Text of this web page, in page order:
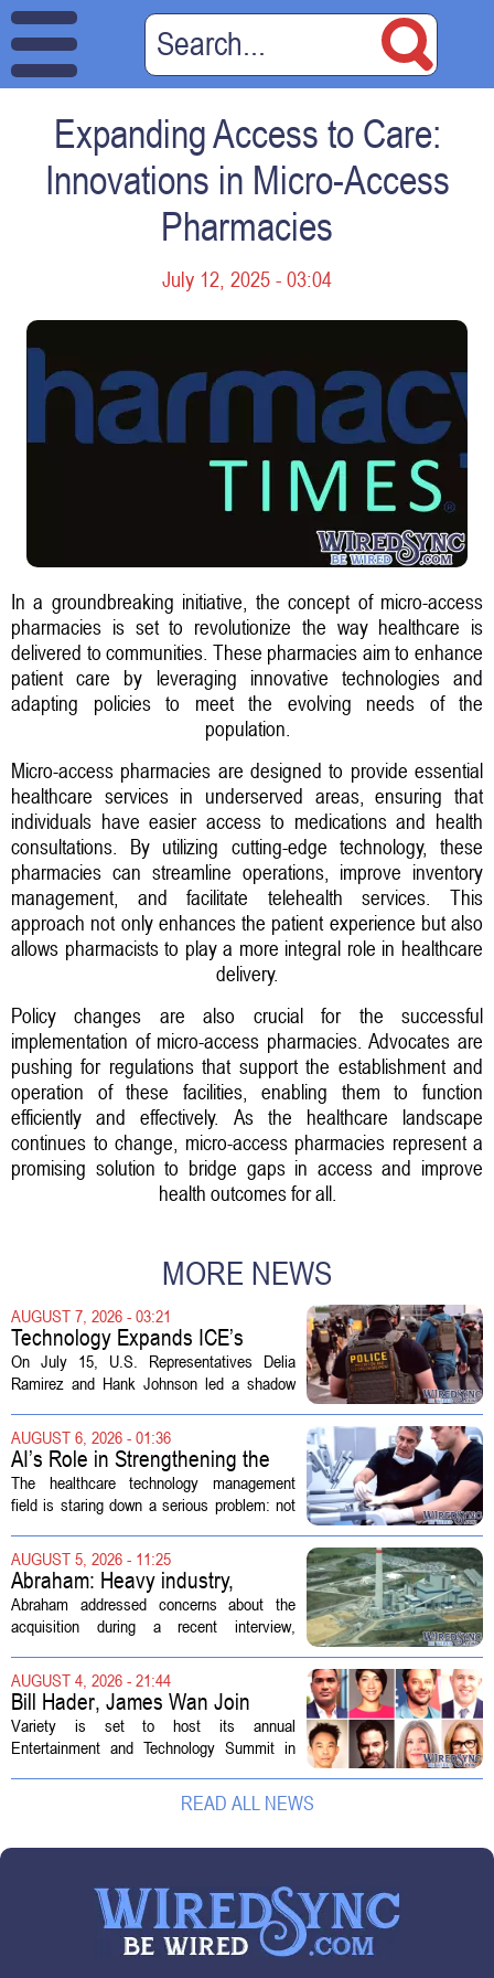
Expanding Access to Care:
Innovations in Micro-Access
Pharmacies
July 12, 2025 - 03:04
In a groundbreaking initiative, the concept of micro-access
pharmacies is set to revolutionize the way healthcare is
delivered to communities. These pharmacies aim to enhance
patient care by leveraging innovative technologies and
adapting policies to meet the evolving needs of the
population.
Micro-access pharmacies are designed to provide essential
healthcare services in underserved areas, ensuring that
individuals have easier access to medications and health
consultations. By utilizing cutting-edge technology, these
pharmacies can streamline operations, improve inventory
management, and facilitate telehealth services. This
approach not only enhances the patient experience but also
allows pharmacists to play a more integral role in healthcare
delivery.
Policy changes are also crucial for the successful
implementation of micro-access pharmacies. Advocates are
pushing for regulations that support the establishment and
operation of these facilities, enabling them to function
efficiently and effectively. As the healthcare landscape
continues to change, micro-access pharmacies represent a
promising solution to bridge gaps in access and improve
health outcomes for all.
MORE NEWS
AUGUST 7, 2026 - 03:21
Technology Expands ICE’s
Capacity for Abuse
On July 15, U.S. Representatives Delia
Ramirez and Hank Johnson led a shadow
Customs Enforcement (ICE) has adopted
new technologies that expand its...
AUGUST 6, 2026 - 01:36
AI’s Role in Strengthening the
Future Workforce for Healthcare
Technology Management
The healthcare technology management
field is staring down a serious problem: not
demand. Hospitals rely on these
professionals to maintain, repair, and...
AUGUST 5, 2026 - 11:25
Abraham: Heavy industry,
technology ventures to support
AEP Longview purchase, not
Abraham addressed concerns about the
acquisition during a recent interview,
the deal so that residential customers are
shielded from major rate...
AUGUST 4, 2026 - 21:44
Bill Hader, James Wan Join
Variety Entertainment &
Technology Summit
Variety is set to host its annual
Entertainment and Technology Summit in
year`s lineup features a mix of familiar faces
and key executives shaping the future...
READ ALL NEWS